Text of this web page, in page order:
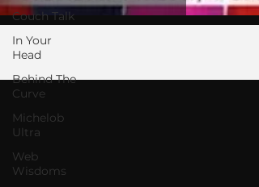
Couch Talk
In Your
Head
Behind The
Curve
Michelob
Ultra
Web
Wisdoms